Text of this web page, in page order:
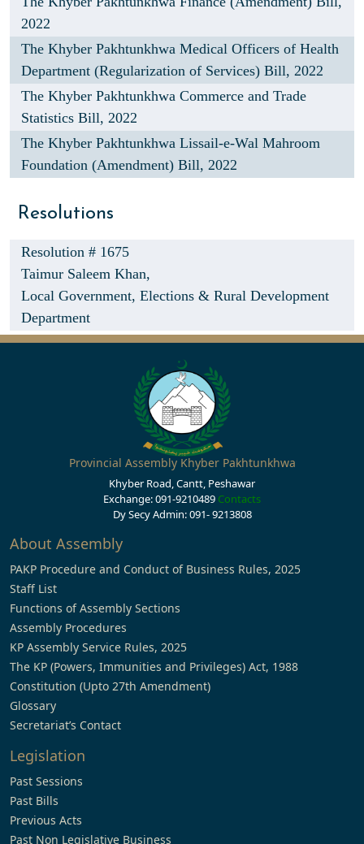
2022
The Khyber Pakhtunkhwa Medical Officers of Health
Department (Regularization of Services) Bill, 2022
The Khyber Pakhtunkhwa Commerce and Trade
Statistics Bill, 2022
The Khyber Pakhtunkhwa Lissail-e-Wal Mahroom
Foundation (Amendment) Bill, 2022
Resolutions
Resolution # 1675
Taimur Saleem Khan,
Local Government, Elections & Rural Development
Department
Provincial Assembly Khyber Pakhtunkhwa
Khyber Road, Cantt, Peshawar
Exchange: 091-9210489 Contacts
Dy Secy Admin: 091- 9213808
About Assembly
PAKP Procedure and Conduct of Business Rules, 2025
Staff List
Functions of Assembly Sections
Assembly Procedures
KP Assembly Service Rules, 2025
The KP (Powers, Immunities and Privileges) Act, 1988
Constitution (Upto 27th Amendment)
Glossary
Secretariat’s Contact
Legislation
Past Sessions
Past Bills
Previous Acts
Past Non Legislative Business